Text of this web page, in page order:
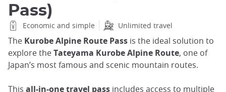
Pass)
Economic and simple Unlimited travel
The Kurobe Alpine Route Pass is the ideal solution to
explore theTateyama Kurobe Alpine Route, one of
Japan’s most famous and scenic mountain routes.
This all-in-one travel pass includes access to multiple